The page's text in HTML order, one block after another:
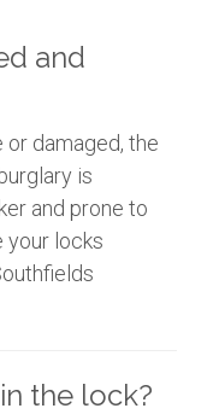
and
damaged, the
is
and prone to
your locks
the lock?